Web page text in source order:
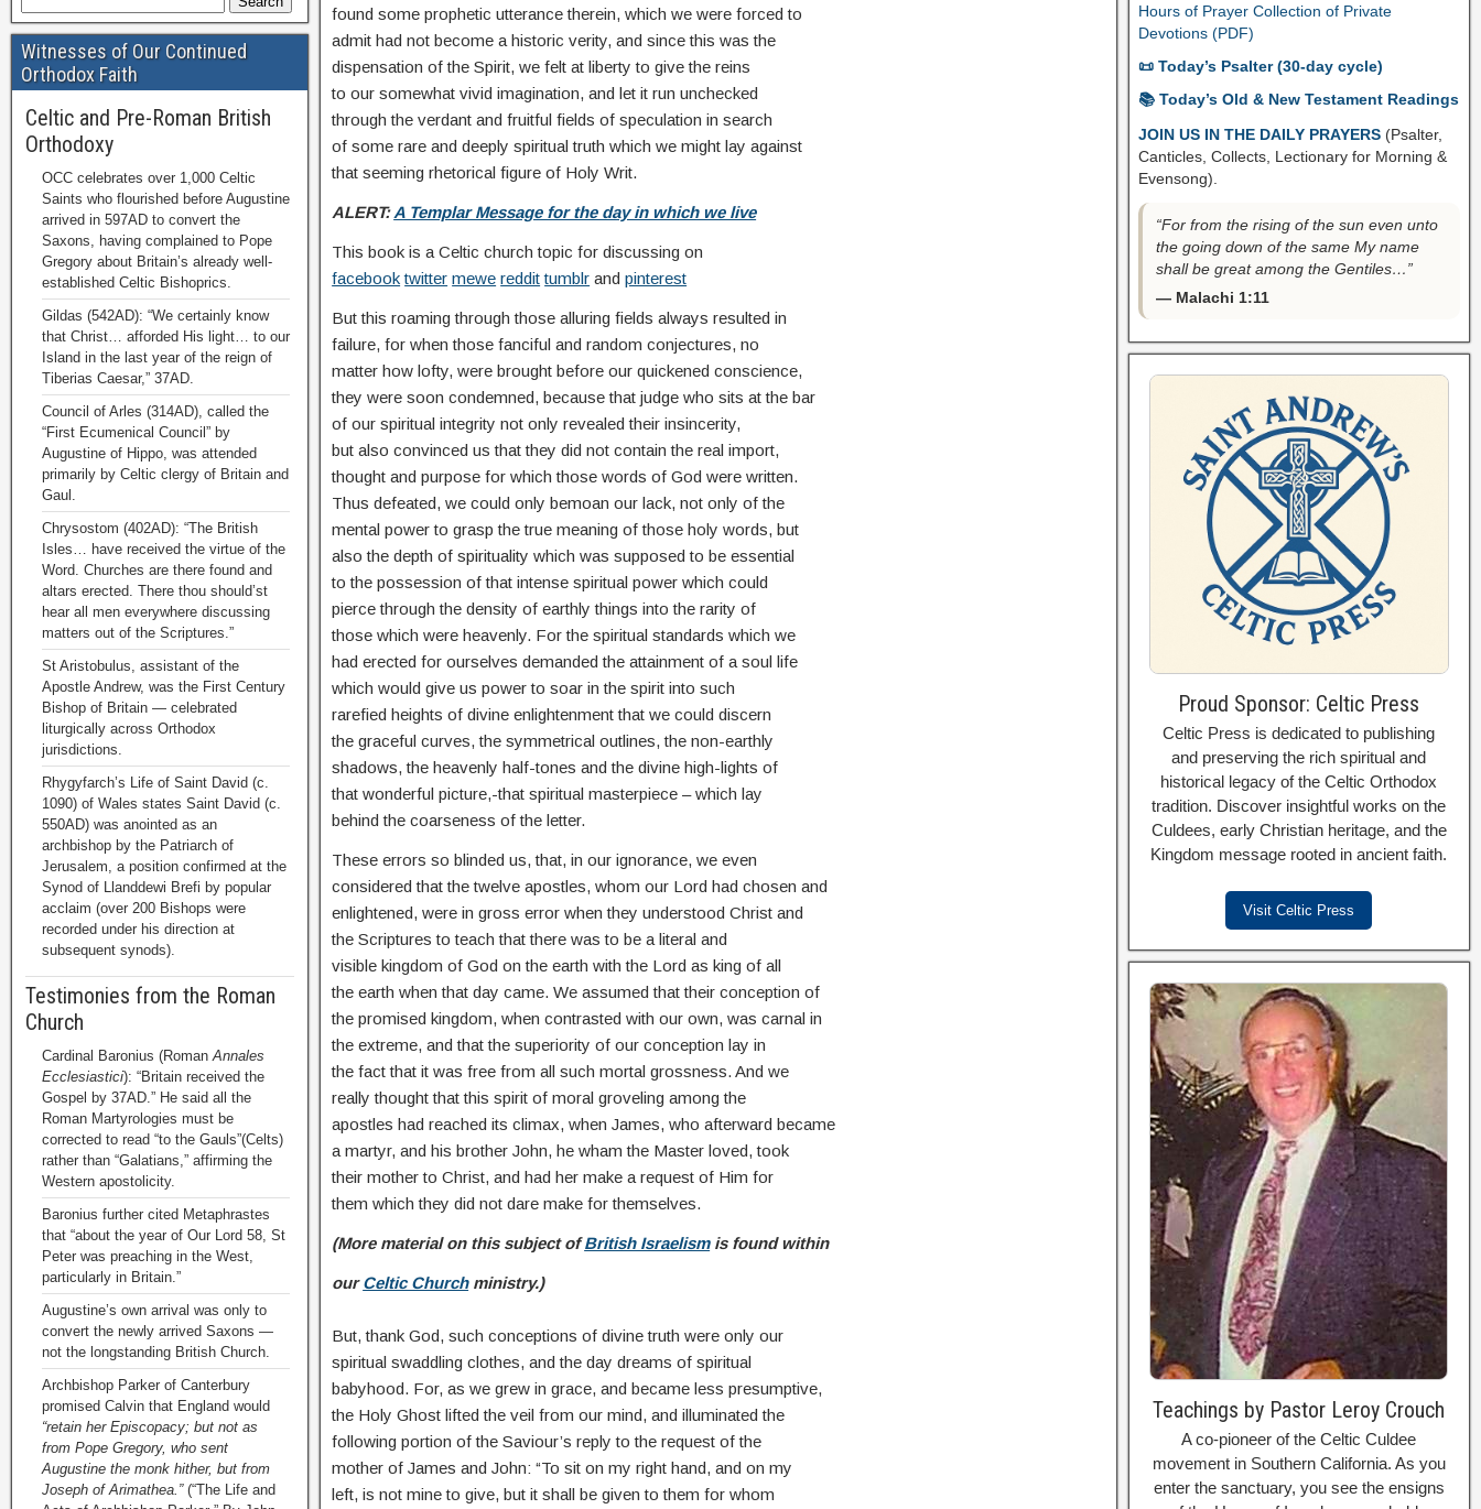
found some prophetic utterance therein, which we were forced to
admit had not become a historic verity, and since this was the
dispensation of the Spirit, we felt at liberty to give the reins
to our somewhat vivid imagination, and let it run unchecked
through the verdant and fruitful fields of speculation in search
of some rare and deeply spiritual truth which we might lay against
that seeming rhetorical figure of Holy Writ.
ALERT:A Templar Message for the day in which we live
This book is a Celtic church topic for discussing on
facebook twitter mewe reddit tumblr andpinterest
But this roaming through those alluring fields always resulted in
failure, for when those fanciful and random conjectures, no
matter how lofty, were brought before our quickened conscience,
they were soon condemned, because that judge who sits at the bar
of our spiritual integrity not only revealed their insincerity,
but also convinced us that they did not contain the real import,
thought and purpose for which those words of God were written.
Thus defeated, we could only bemoan our lack, not only of the
mental power to grasp the true meaning of those holy words, but
also the depth of spirituality which was supposed to be essential
to the possession of that intense spiritual power which could
pierce through the density of earthly things into the rarity of
those which were heavenly. For the spiritual standards which we
had erected for ourselves demanded the attainment of a soul life
which would give us power to soar in the spirit into such
rarefied heights of divine enlightenment that we could discern
the graceful curves, the symmetrical outlines, the non-earthly
shadows, the heavenly half-tones and the divine high-lights of
that wonderful picture,-that spiritual masterpiece – which lay
behind the coarseness of the letter.
These errors so blinded us, that, in our ignorance, we even
considered that the twelve apostles, whom our Lord had chosen and
enlightened, were in gross error when they understood Christ and
the Scriptures to teach that there was to be a literal and
visible kingdom of God on the earth with the Lord as king of all
the earth when that day came. We assumed that their conception of
the promised kingdom, when contrasted with our own, was carnal in
the extreme, and that the superiority of our conception lay in
the fact that it was free from all such mortal grossness. And we
really thought that this spirit of moral groveling among the
apostles had reached its climax, when James, who afterward became
a martyr, and his brother John, he wham the Master loved, took
their mother to Christ, and had her make a request of Him for
them which they did not dare make for themselves.
(More material on this subject ofBritish Israelismis found within
ourCeltic Church ministry.)
But, thank God, such conceptions of divine truth were only our
spiritual swaddling clothes, and the day dreams of spiritual
babyhood. For, as we grew in grace, and became less presumptive,
the Holy Ghost lifted the veil from our mind, and illuminated the
following portion of the Saviour’s reply to the request of the
mother of James and John: “To sit on my right hand, and on my
left, is not mine to give, but it shall be given to them for whom
Witnesses of Our Continued
Orthodox Faith
Celtic and Pre-Roman British
Orthodoxy
OCC celebrates over 1,000 Celtic
Saints who flourished before Augustine
arrived in 597AD to convert the
Saxons, having complained to Pope
Gregory about Britain’s already well-
established Celtic Bishoprics.
Gildas (542AD): “We certainly know
that Christ… afforded His light… to our
Island in the last year of the reign of
Tiberias Caesar,” 37AD.
Council of Arles (314AD), called the
“First Ecumenical Council” by
Augustine of Hippo, was attended
primarily by Celtic clergy of Britain and
Gaul.
Chrysostom (402AD): “The British
Isles… have received the virtue of the
Word. Churches are there found and
altars erected. There thou should’st
hear all men everywhere discussing
matters out of the Scriptures.”
St Aristobulus, assistant of the
Apostle Andrew, was the First Century
Bishop of Britain — celebrated
liturgically across Orthodox
jurisdictions.
Rhygyfarch’s Life of Saint David (c.
1090) of Wales states Saint David (c.
550AD) was anointed as an
archbishop by the Patriarch of
Jerusalem, a position confirmed at the
Synod of Llanddewi Brefi by popular
acclaim (over 200 Bishops were
recorded under his direction at
subsequent synods).
Testimonies from the Roman
Church
Cardinal Baronius (RomanAnnales
Ecclesiastici): “Britain received the
Gospel by 37AD.” He said all the
Roman Martyrologies must be
corrected to read “to the Gauls”(Celts)
rather than “Galatians,” affirming the
Western apostolicity.
Baronius further cited Metaphrastes
that “about the year of Our Lord 58, St
Peter was preaching in the West,
particularly in Britain.”
Augustine’s own arrival was only to
convert the newly arrived Saxons —
not the longstanding British Church.
Archbishop Parker of Canterbury
promised Calvin that England would
“retain her Episcopacy; but not as
from Pope Gregory, who sent
Augustine the monk hither, but from
Joseph of Arimathea.”(“The Life and
Hours of Prayer Collection of Private
Devotions (PDF)
📜 Today’s Psalter (30-day cycle)
📚 Today’s Old & New Testament Readings
JOIN US IN THE DAILY PRAYERS (Psalter,
Canticles, Collects, Lectionary for Morning &
Evensong).
“For from the rising of the sun even unto
the going down of the same My name
shall be great among the Gentiles…”
— Malachi 1:11
Proud Sponsor: Celtic Press
Celtic Press is dedicated to publishing
and preserving the rich spiritual and
historical legacy of the Celtic Orthodox
tradition. Discover insightful works on the
Culdees, early Christian heritage, and the
Kingdom message rooted in ancient faith.
Visit Celtic Press
Teachings by Pastor Leroy Crouch
A co-pioneer of the Celtic Culdee
movement in Southern California. As you
enter the sanctuary, you see the ensigns